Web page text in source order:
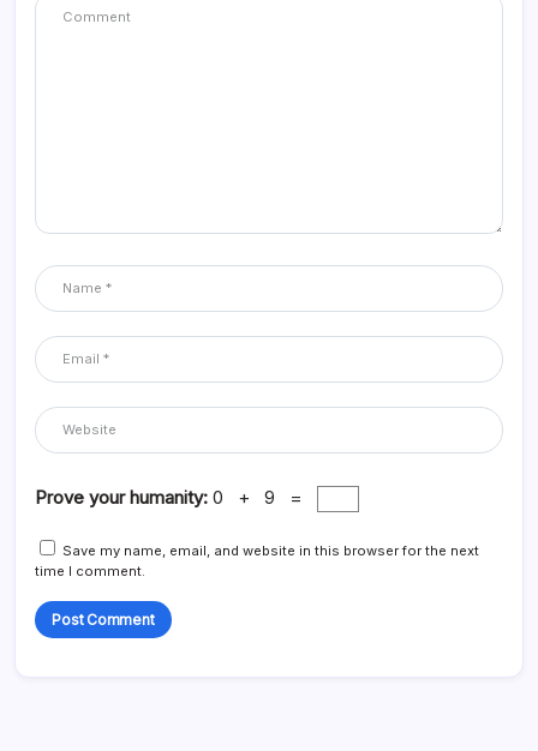
Prove your humanity: 0 + 9 =
Save my name, email, and website in this browser for the next
time I comment.